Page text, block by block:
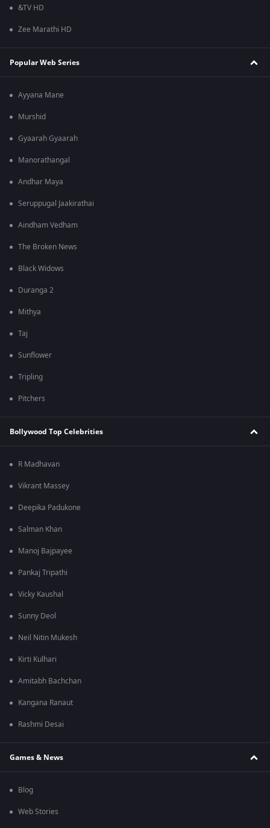
&TV HD
Zee Marathi HD
Popular Web Series
Ayyana Mane
Murshid
Gyaarah Gyaarah
Manorathangal
Andhar Maya
Seruppugal Jaakirathai
Aindham Vedham
The Broken News
Black Widows
Duranga 2
Mithya
Taj
Sunflower
Tripling
Pitchers
Bollywood Top Celebrities
R Madhavan
Vikrant Massey
Deepika Padukone
Salman Khan
Manoj Bajpayee
Pankaj Tripathi
Vicky Kaushal
Sunny Deol
Neil Nitin Mukesh
Kirti Kulhari
Amitabh Bachchan
Kangana Ranaut
Rashmi Desai
Games & News
Blog
Web Stories